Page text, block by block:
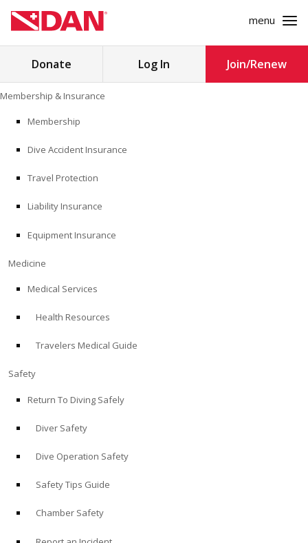
to
content
menu
Store
Search
MEDICINE
EDUCATION
Donate Log In Join/Renew
Membership & Insurance
Membership
Dive Accident Insurance
Travel Protection
Liability Insurance
Equipment Insurance
Medicine
Medical Services
Health Resources
Travelers Medical Guide
Safety
Return To Diving Safely
Diver Safety
Dive Operation Safety
Safety Tips Guide
Chamber Safety